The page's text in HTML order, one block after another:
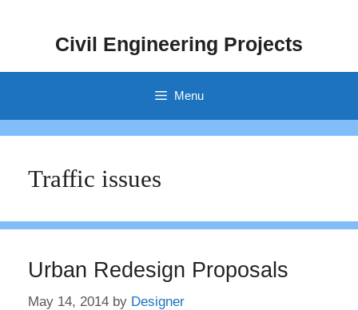
Civil Engineering Projects
Menu
Traffic issues
Urban Redesign Proposals
May 14, 2014 by Designer